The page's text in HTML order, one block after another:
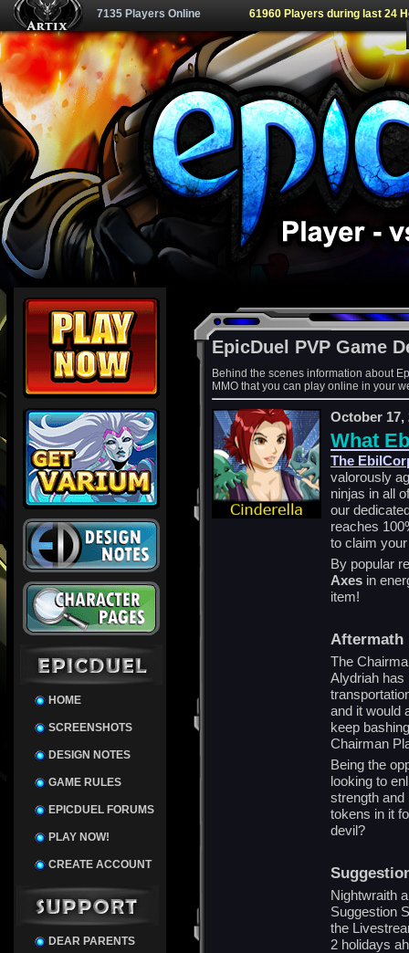
7135 Players Online 61960 Players during last 24
HOME
SCREENSHOTS
DESIGN NOTES
GAME RULES
EPICDUEL FORUMS
PLAY NOW!
CREATE ACCOUNT
DEAR PARENTS
EpicDuel PVP Game
Behind the scenes information about
MMO that you can play online in your
October 17,
What
The
valorously
ninjas in all
our
reaches
to claim
By popular
Axes in
item!
Aftermath
The
Alydriah has
and it would
keep
Chairman
Being the
looking to
strength and
tokens in it
devil?
Nightwraith
Suggestion
the
2 holidays